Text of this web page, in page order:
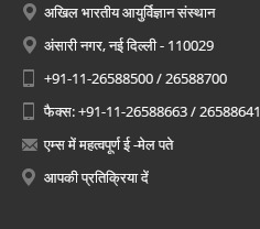
अखिल भारतीय आयुर्विज्ञान संस्थान
अंसारी नगर, नई दिल्ली - 110029
+91-11-26588500 / 26588700
फैक्स: +91-11-26588663 / 26588641
एम्स में महत्वपूर्ण ई -मेल पते
आपकी प्रतिक्रिया दें